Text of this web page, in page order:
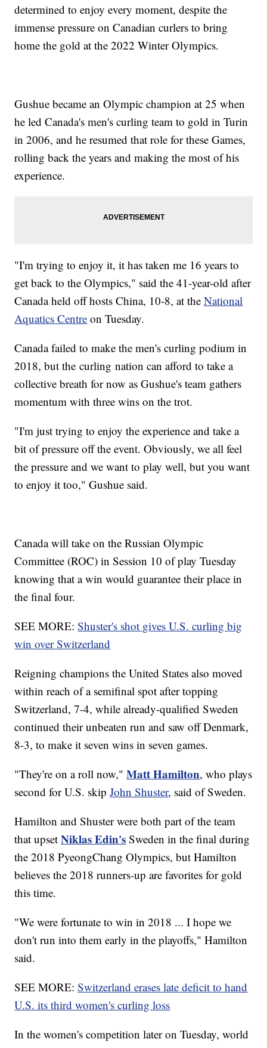
determined to enjoy every moment, despite the
immense pressure on Canadian curlers to bring
home the gold at the 2022 Winter Olympics.
Gushue became an Olympic champion at 25 when
he led Canada's men's curling team to gold in Turin
in 2006, and he resumed that role for these Games,
rolling back the years and making the most of his
experience.
"I'm trying to enjoy it, it has taken me 16 years to
get back to the Olympics," said the 41-year-old after
Canada held off hosts China, 10-8, at theNational
Aquatics Centre on Tuesday.
Canada failed to make the men's curling podium in
2018, but the curling nation can afford to take a
collective breath for now as Gushue's team gathers
momentum with three wins on the trot.
"I'm just trying to enjoy the experience and take a
bit of pressure off the event. Obviously, we all feel
the pressure and we want to play well, but you want
to enjoy it too," Gushue said.
Canada will take on the Russian Olympic
Committee (ROC) in Session 10 of play Tuesday
knowing that a win would guarantee their place in
the final four.
SEE MORE:Shuster's shot gives U.S. curling big
win over Switzerland
Reigning champions the United States also moved
within reach of a semifinal spot after topping
Switzerland, 7-4, while already-qualified Sweden
continued their unbeaten run and saw off Denmark,
8-3, to make it seven wins in seven games.
"They're on a roll now,"Matt Hamilton, who plays
second for U.S. skipJohn Shuster, said of Sweden.
Hamilton and Shuster were both part of the team
that upsetNiklas Edin's Sweden in the final during
the 2018 PyeongChang Olympics, but Hamilton
believes the 2018 runners-up are favorites for gold
this time.
"We were fortunate to win in 2018 ... I hope we
don't run into them early in the playoffs," Hamilton
said.
SEE MORE:Switzerland erases late deficit to hand
U.S. its third women's curling loss
In the women's competition later on Tuesday, world